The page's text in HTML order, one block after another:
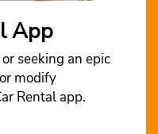
App
seeking an epic
modify
Rental app.